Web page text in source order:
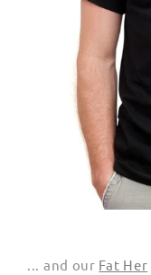
... and our Fat Her